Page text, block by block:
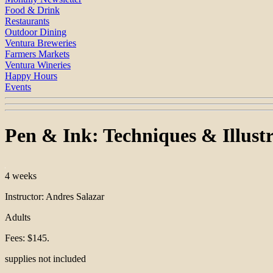
Food & Drink
Restaurants
Outdoor Dining
Ventura Breweries
Farmers Markets
Ventura Wineries
Happy Hours
Events
Pen & Ink: Techniques &
4 weeks
Instructor: Andres Salazar
Adults
Fees: $145.
supplies not included